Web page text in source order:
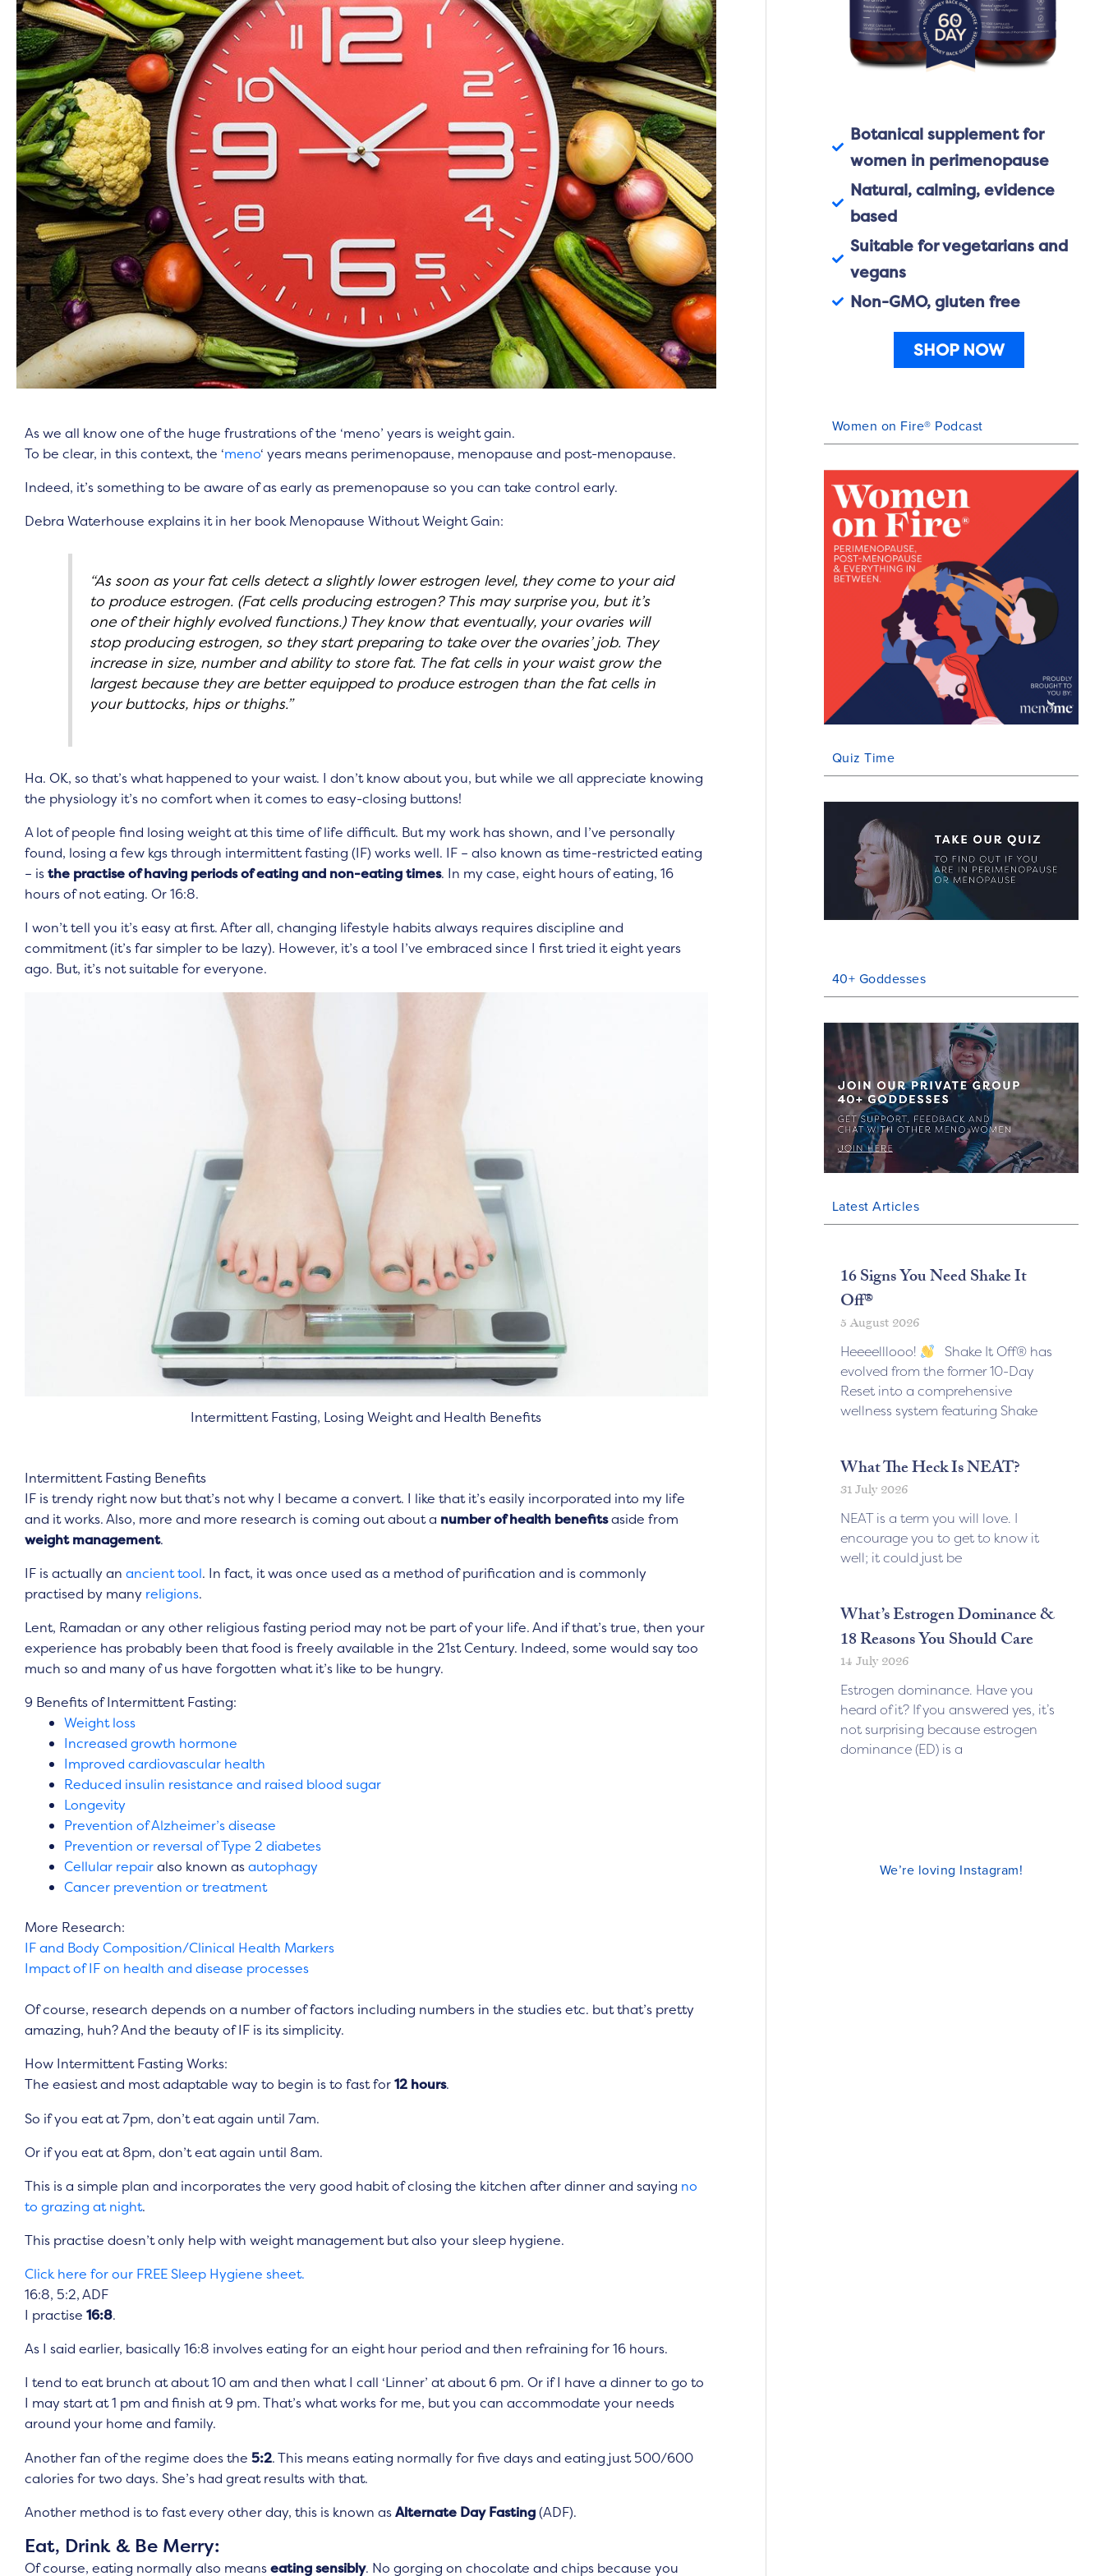
As we all know one of the huge frustrations of the ‘meno’ years is weight gain.
To be clear, in this context, the ‘meno‘ years means perimenopause, menopause and post-menopause.
Indeed, it’s something to be aware of as early as premenopause so you can take control early.
Debra Waterhouse explains it in her book Menopause Without Weight Gain:
“As soon as your fat cells detect a slightly lower estrogen level, they come to your aid
to produce estrogen. (Fat cells producing estrogen? This may surprise you, but it’s
one of their highly evolved functions.) They know that eventually, your ovaries will
stop producing estrogen, so they start preparing to take over the ovaries’ job. They
increase in size, number and ability to store fat. The fat cells in your waist grow the
largest because they are better equipped to produce estrogen than the fat cells in
your buttocks, hips or thighs.”
Ha. OK, so that’s what happened to your waist. I don’t know about you, but while we all appreciate knowing
the physiology it’s no comfort when it comes to easy-closing buttons!
A lot of people find losing weight at this time of life difficult. But my work has shown, and I’ve personally
found, losing a few kgs through intermittent fasting (IF) works well. IF – also known as time-restricted eating
– isthe practise of having periods of eating and non-eating times. In my case, eight hours of eating, 16
hours of not eating. Or 16:8.
I won’t tell you it’s easy at first. After all, changing lifestyle habits always requires discipline and
commitment (it’s far simpler to be lazy). However, it’s a tool I’ve embraced since I first tried it eight years
ago. But, it’s not suitable for everyone.
Intermittent Fasting, Losing Weight and Health Benefits
Intermittent Fasting Benefits
IF is trendy right now but that’s not why I became a convert. I like that it’s easily incorporated into my life
and it works. Also, more and more research is coming out about a number of health benefitsaside from
weight management.
IF is actually an ancient tool. In fact, it was once used as a method of purification and is commonly
practised by many religions.
Lent, Ramadan or any other religious fasting period may not be part of your life. And if that’s true, then your
experience has probably been that food is freely available in the 21st Century. Indeed, some would say too
much so and many of us have forgotten what it’s like to be hungry.
9 Benefits of Intermittent Fasting:
Weight loss
Increased growth hormone
Improved cardiovascular health
Reduced insulin resistance and raised blood sugar
Longevity
Prevention of Alzheimer’s disease
Prevention or reversal of Type 2 diabetes
Cellular repairalso known asautophagy
Cancer prevention or treatment
More Research:
IF and Body Composition/Clinical Health Markers
Impact of IF on health and disease processes
Of course, research depends on a number of factors including numbers in the studies etc. but that’s pretty
amazing, huh? And the beauty of IF is its simplicity.
How Intermittent Fasting Works:
The easiest and most adaptable way to begin is to fast for12 hours.
So if you eat at 7pm, don’t eat again until 7am.
Or if you eat at 8pm, don’t eat again until 8am.
This is a simple plan and incorporates the very good habit of closing the kitchen after dinner and saying no
to grazing at night.
This practise doesn’t only help with weight management but also your sleep hygiene.
Click here for our FREE Sleep Hygiene sheet.
16:8, 5:2, ADF
I practise 16:8.
As I said earlier, basically 16:8 involves eating for an eight hour period and then refraining for 16 hours.
I tend to eat brunch at about 10 am and then what I call ‘Linner’ at about 6 pm. Or if I have a dinner to go to
I may start at 1 pm and finish at 9 pm. That’s what works for me, but you can accommodate your needs
around your home and family.
Another fan of the regime does the 5:2. This means eating normally for five days and eating just 500/600
calories for two days. She’s had great results with that.
Another method is to fast every other day, this is known asAlternate Day Fasting(ADF).
Eat, Drink & Be Merry:
Of course, eating normally also meanseating sensibly. No gorging on chocolate and chips because you
Botanical supplement for
women in perimenopause
Natural, calming, evidence
based
Suitable for vegetarians and
vegans
Non-GMO, gluten free
SHOP NOW
Women on Fire® Podcast
Quiz Time
40+ Goddesses
Latest Articles
16 Signs You Need Shake It
Off®
5 August 2026
Heeeelllooo!
Shake It Off® has
evolved from the former 10-Day
Reset into a comprehensive
wellness system featuring Shake
What The Heck Is NEAT?
31 July 2026
NEAT is a term you will love. I
encourage you to get to know it
well; it could just be
What’s Estrogen Dominance &
18 Reasons You Should Care
14 July 2026
Estrogen dominance. Have you
heard of it? If you answered yes, it’s
not surprising because estrogen
dominance (ED) is a
We’re loving Instagram!